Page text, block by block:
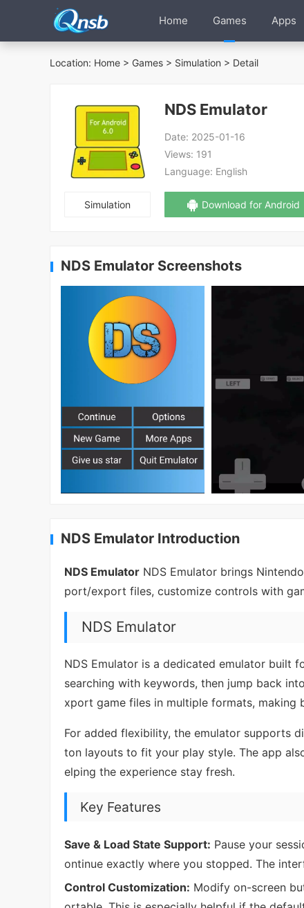
Home Games Apps
Location: Home > Games > Simulation > Detail
Simulation
NDS Emulator
Date: 2025-01-16
Views: 191
Language: English
Download for Android
NDS Emulator Screenshots
NDS Emulator Introduction
NDS Emulator NDS Emulator brings
port/export files, customize controls with
NDS Emulator
NDS Emulator is a dedicated emulator built
searching with keywords, then jump back
xport game files in multiple formats, making
For added flexibility, the emulator supports
ton layouts to fit your play style. The app
elping the experience stay fresh.
Key Features
Save & Load State Support: Pause your
ontinue exactly where you stopped. The
Control Customization: Modify on-screen